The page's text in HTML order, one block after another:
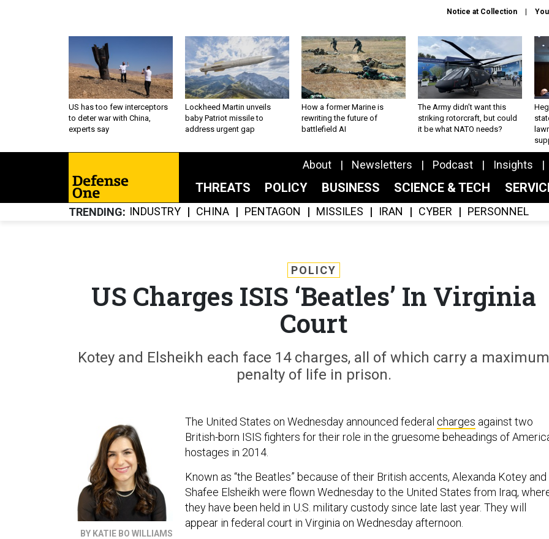
Notice at Collection
US has too few interceptors
to deter war with China,
experts say
Lockheed Martin unveils
baby Patriot missile to
address urgent gap
How a former Marine is
rewriting the future of
battlefield AI
The Army didn’t want this
striking rotorcraft, but could
it be what NATO needs?
About Newsletters Podcast Insights
THREATS POLICY BUSINESS SCIENCE & TECH
TRENDING INDUSTRY CHINA PENTAGON MISSILES IRAN CYBER PERSONNEL
POLICY
US Charges ISIS ‘Beatles’ In Virginia
Court
Kotey and Elsheikh each face 14 charges, all of which carry a maximum
penalty of life in prison.
BY KATIE BO WILLIAMS
The United States on Wednesday announced federal charges against two
British-born ISIS fighters for their role in the gruesome beheadings of
hostages in 2014.
Known as “the Beatles” because of their British accents, Alexanda Kotey and
Shafee Elsheikh were flown Wednesday to the United States from Iraq,
they have been held in U.S. military custody since late last year. They will
appear in federal court in Virginia on Wednesday afternoon.